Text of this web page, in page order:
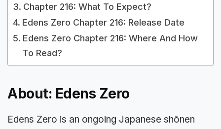
Chapter 216: What To Expect?
Edens Zero Chapter 216: Release Date
Edens Zero Chapter 216: Where And How
To Read?
About: Edens Zero
Edens Zero is an ongoing Japanese shōnen